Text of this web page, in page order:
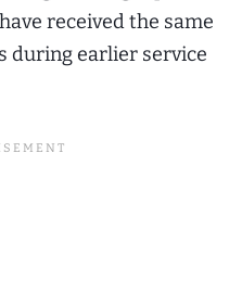
received the same
during earlier service